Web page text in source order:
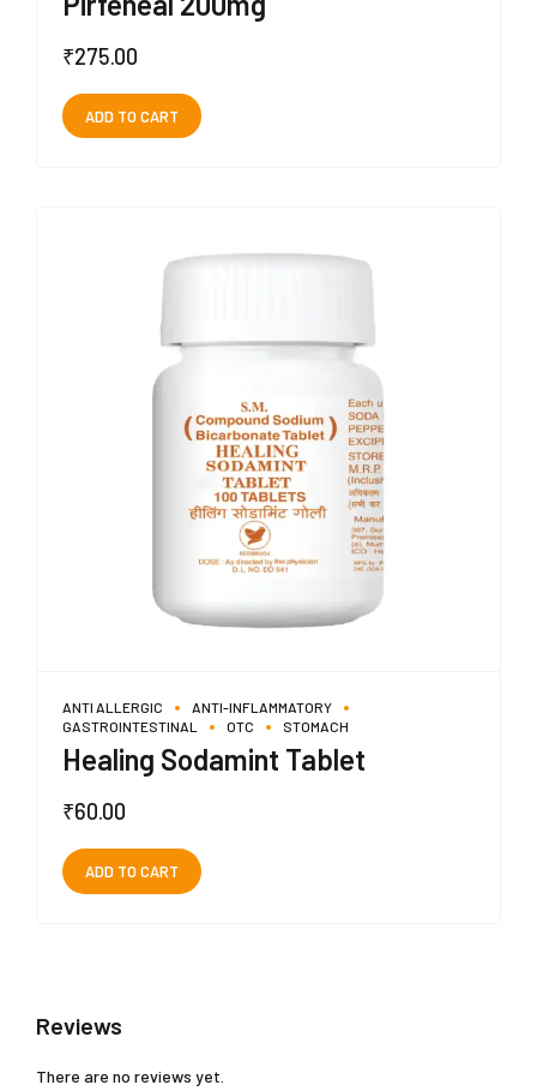
₹275.00
ADD TO CART
ANTI ALLERGIC
ANTI-INFLAMMATORY
GASTROINTESTINAL
OTC STOMACH
Healing Sodamint Tablet
₹60.00
ADD TO CART
Reviews
There are no reviews yet.